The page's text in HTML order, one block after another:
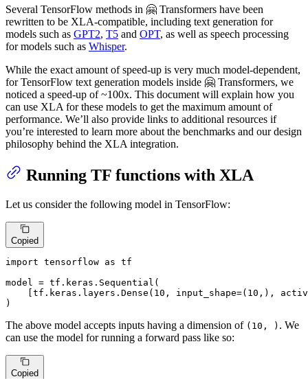
Several TensorFlow methods in 🤗 Transformers have been
rewritten to be XLA-compatible, including text generation for
models such as GPT2, T5 and OPT, as well as speech processing
for models such as Whisper.
While the exact amount of speed-up is very much model-dependent,
for TensorFlow text generation models inside 🤗 Transformers, we
noticed a speed-up of ~100x. This document will explain how you
can use XLA for these models to get the maximum amount of
performance. We’ll also provide links to additional resources if
you’re interested to learn more about the benchmarks and our design
philosophy behind the XLA integration.
Running TF functions with XLA
Let us consider the following model in TensorFlow:
Copied
import tensorflow as tf
model = tf.keras.Sequential(
    [tf.keras.layers.Dense(
10 , input_shape=( 10 ,),
)
The above model accepts inputs having a dimension of (10, ) . We
can use the model for running a forward pass like so:
Copied